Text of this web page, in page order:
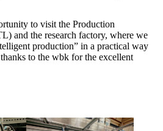
to visit the Production
and the research factory, where we
production” in a practical way
to the wbk for the excellent